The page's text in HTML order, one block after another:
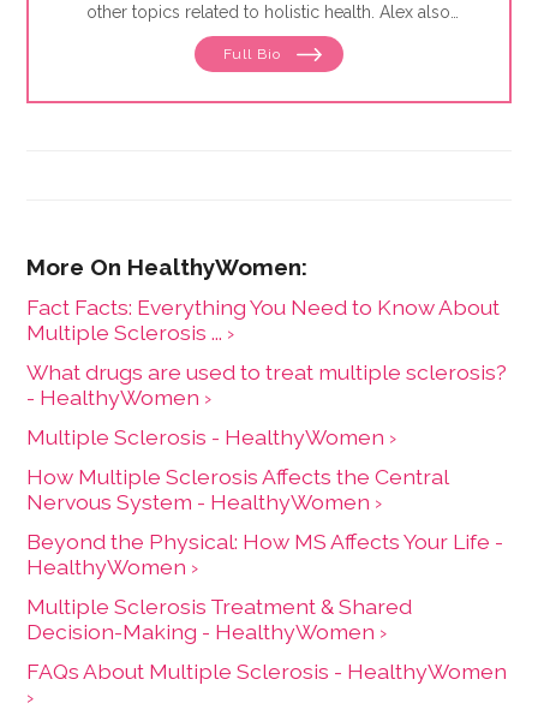
other topics related to holistic health. Alex also
focuses on issues related to women's health, from
menstruation to menopause. She has collaborated
practitioners to promote natural approaches to health
Full Bio
Fact Facts: Everything You Need to Know About
Multiple Sclerosis ... ›
What drugs are used to treat multiple sclerosis?
- HealthyWomen ›
Multiple Sclerosis - HealthyWomen ›
How Multiple Sclerosis Affects the Central
Nervous System - HealthyWomen ›
Beyond the Physical: How MS Affects Your Life -
HealthyWomen ›
Multiple Sclerosis Treatment & Shared
Decision-Making - HealthyWomen ›
FAQs About Multiple Sclerosis - HealthyWomen
›